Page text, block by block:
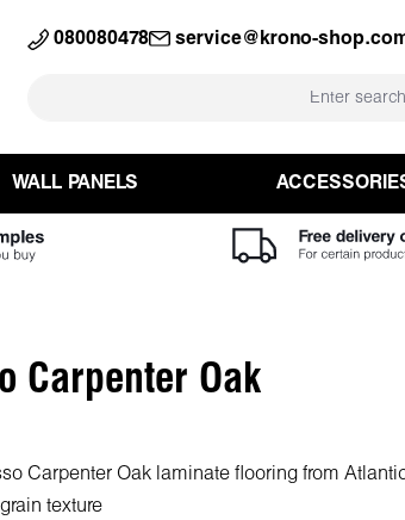
080080478 service@krono-
WALL PANELS
Carpenter Oak